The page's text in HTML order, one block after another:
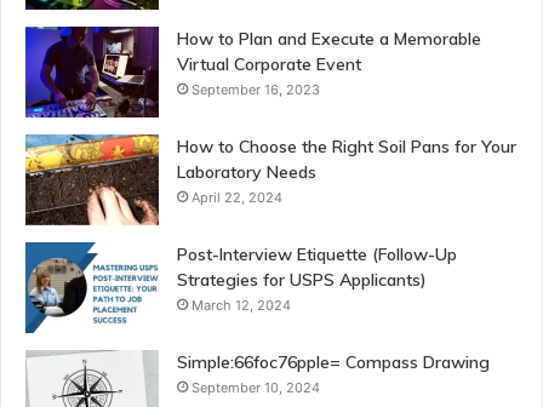
How to Plan and Execute a Memorable
Virtual Corporate Event
September 16, 2023
How to Choose the Right Soil Pans for Your
Laboratory Needs
April 22, 2024
Post-Interview Etiquette (Follow-Up
Strategies for USPS Applicants)
March 12, 2024
Simple:66foc76pple= Compass Drawing
September 10, 2024